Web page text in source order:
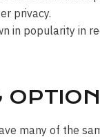
privacy.
in popularity in
many of the